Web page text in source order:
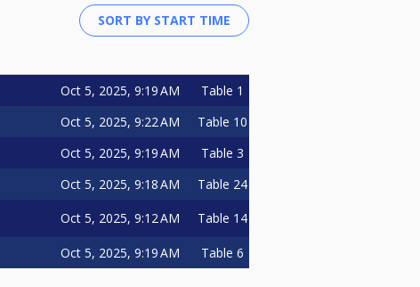
Oct 5, 2025, 9:19 AM Table 1
Oct 5, 2025, 9:22 AM Table 10
Oct 5, 2025, 9:19 AM Table 3
Oct 5, 2025, 9:18 AM Table 24
Oct 5, 2025, 9:12 AM Table 14
Oct 5, 2025, 9:19 AM Table 6